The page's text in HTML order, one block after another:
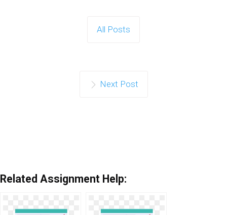
All Posts
Next Post
Related Assignment Help: